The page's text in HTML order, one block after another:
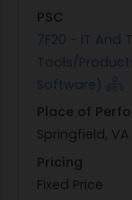
PSC
7F20 - IT And
Tools/
Software)
Place of
Springfield,
Pricing
Fixed Price